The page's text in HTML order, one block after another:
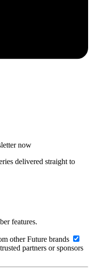
now
delivered straight to
features.
other Future brands
partners or sponsors